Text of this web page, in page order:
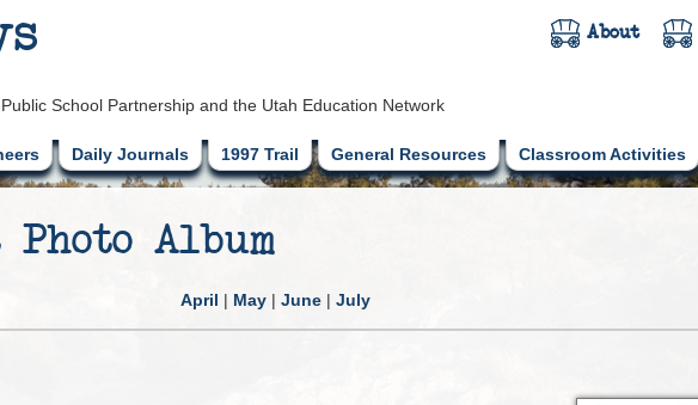
About
School Partnership and the Utah Education Network
Daily Journals 1997 Trail General Resources Classroom Activities
Photo Album
April | May| June| July